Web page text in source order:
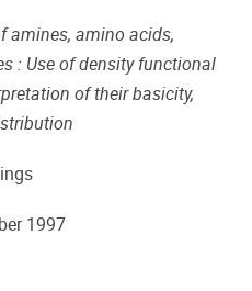
amines, amino acids,
: Use of density functional
of their basicity,
1997